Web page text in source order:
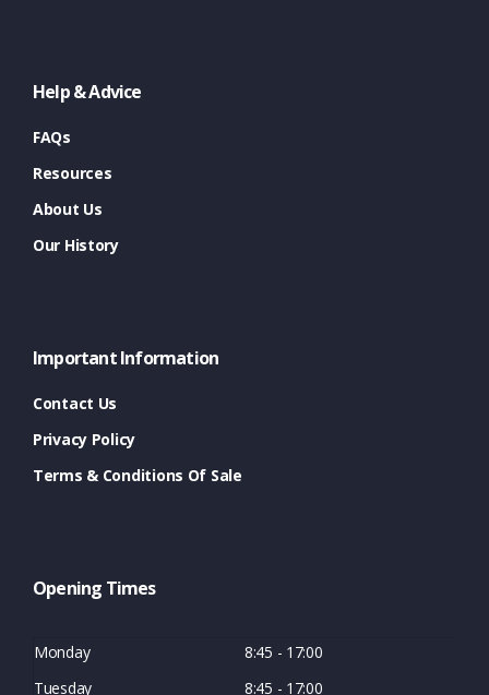
Help & Advice
FAQs
Resources
About Us
Our History
Important Information
Contact Us
Privacy Policy
Terms & Conditions Of Sale
Opening Times
Monday
8:45 - 17:00
Tuesday
8:45 - 17:00